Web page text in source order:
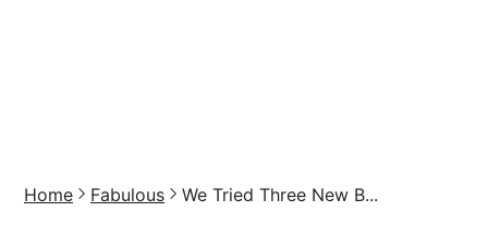
Home Fabulous We Tried Three New B...